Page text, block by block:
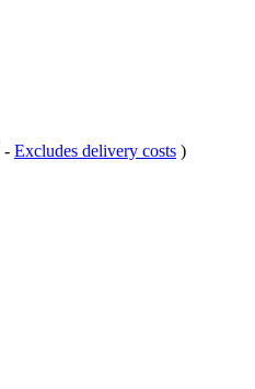
- Excludes delivery costs )